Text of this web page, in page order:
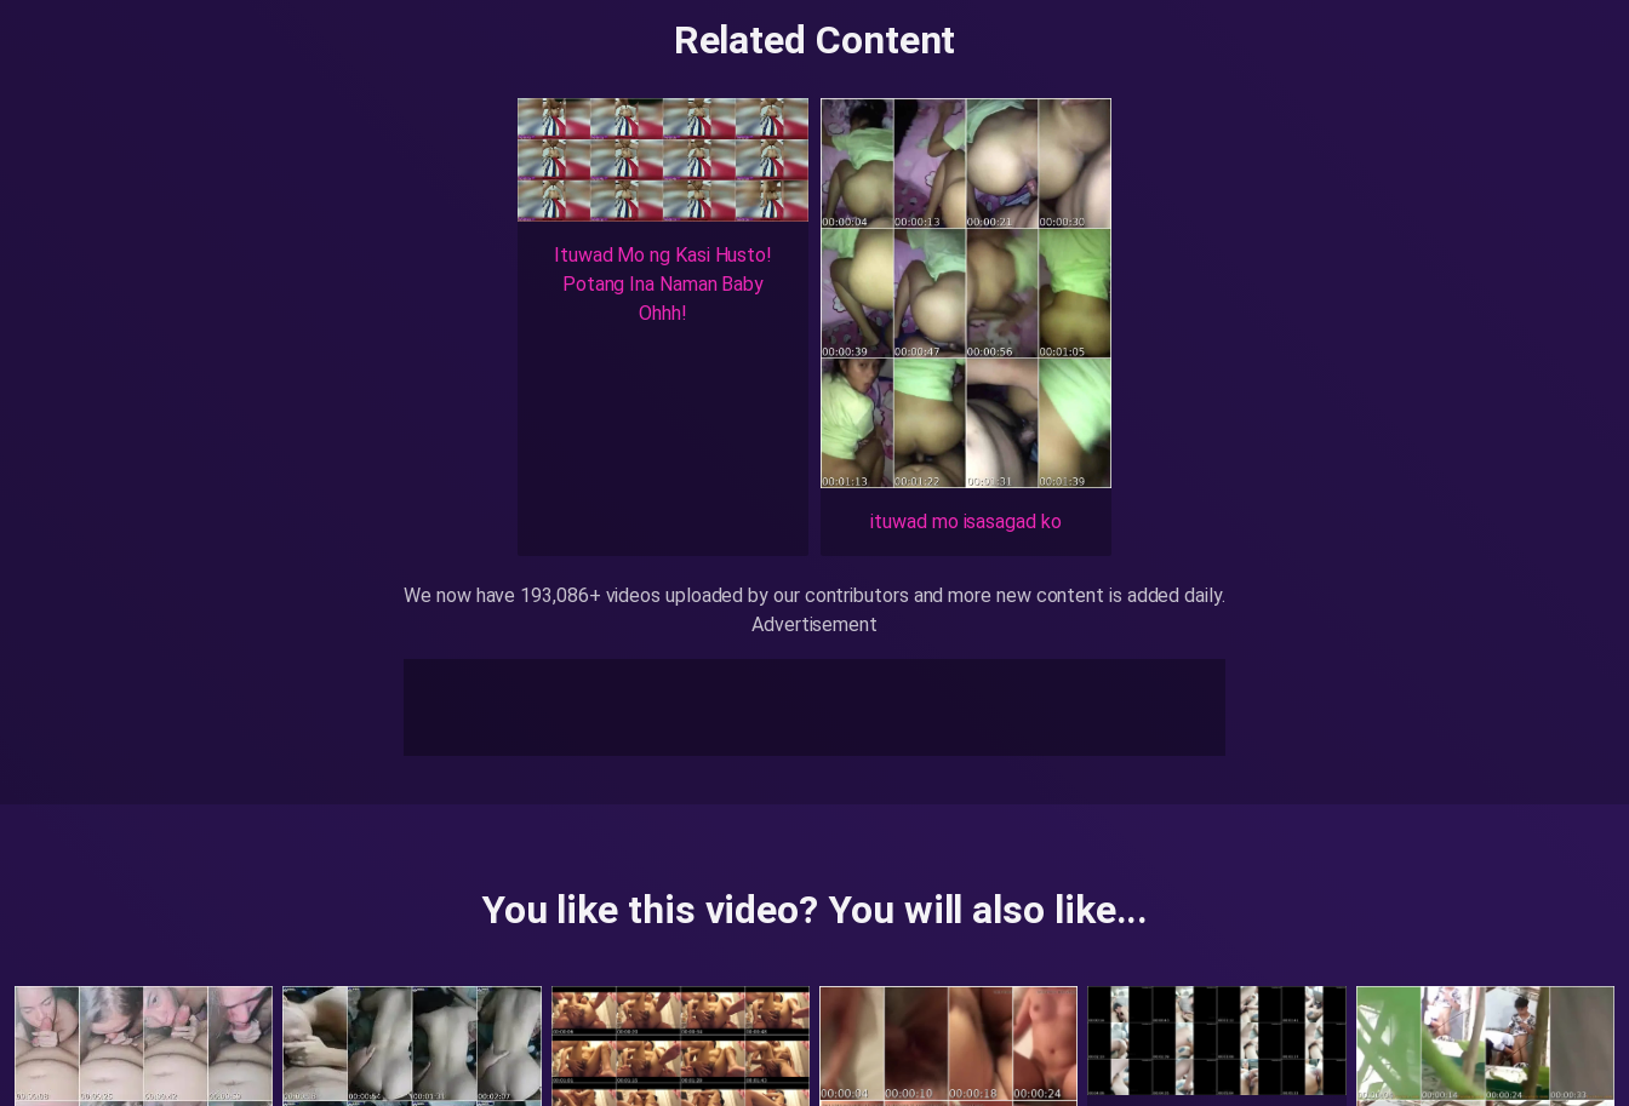
Related Content
Ituwad Mo ng Kasi Husto!
Potang Ina Naman Baby
Ohhh!
ituwad mo isasagad ko
We now have 193,086+ videos uploaded by our contributors and more new content is added daily.
Advertisement
You like this video? You will also like...